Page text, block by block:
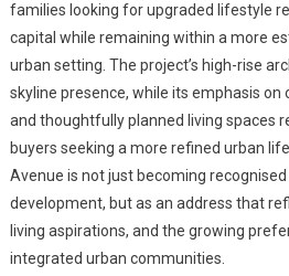
families looking for upgraded lifestyle
capital while remaining within a more
urban setting. The project’s high-rise
skyline presence, while its emphasis on
and thoughtfully planned living spaces
buyers seeking a more refined urban
Avenue is not just becoming recognised
development, but as an address that
living aspirations, and the growing
integrated urban communities.